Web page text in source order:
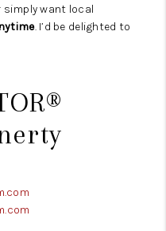
simply want local
. I’d be delighted to